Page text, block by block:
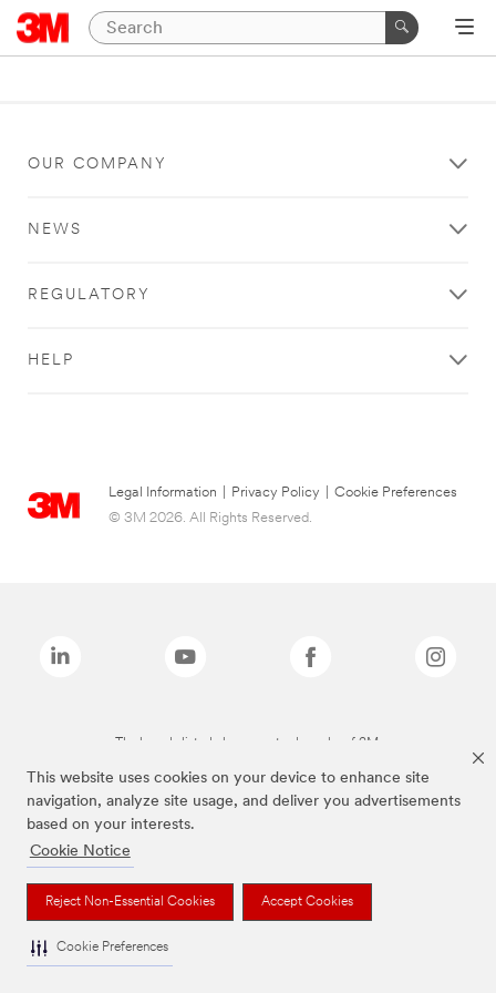
This website uses cookies on your device to enhance site
navigation, analyze site usage, and deliver you advertisements
based on your interests.
Cookie Notice
Reject Non-Essential Cookies Accept Cookies
Cookie Preferences
OUR COMPANY
NEWS
REGULATORY
HELP
Legal Information Privacy Policy
Cookie Preferences
© 3M 2026. All Rights Reserved.
The brands listed above are trademarks of 3M.